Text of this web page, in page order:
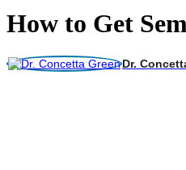
How to Get
Dr.